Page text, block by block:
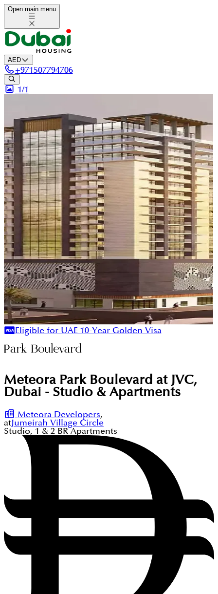
Open main menu
AED
+971507794706
1/1
Eligible for UAE 10-Year Golden Visa
Meteora Park Boulevard at JVC,
Dubai - Studio & Apartments
Meteora Developers,
atJumeirah Village Circle
Studio, 1 & 2 BR Apartments